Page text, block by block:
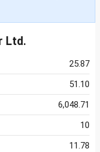
Ltd.
25.87
51.10
6,048.71
10
11.78